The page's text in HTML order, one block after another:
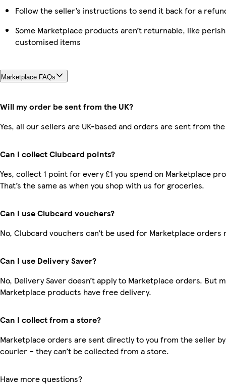
Follow the seller’s instructions to send it back for a
Some Marketplace products aren’t returnable, like
customised items
Marketplace FAQs
Will my order be sent from the UK?
Yes, all our sellers are UK-based and orders are sent from the
Can I collect Clubcard points?
Yes, collect 1 point for every £1 you spend on Marketplace
That’s the same as when you shop with us for groceries.
Can I use Clubcard vouchers?
No, Clubcard vouchers can’t be used for Marketplace orders
Can I use Delivery Saver?
No, Delivery Saver doesn’t apply to Marketplace orders. But
Marketplace products have free delivery.
Can I collect from a store?
Marketplace orders are sent directly to you from the seller
courier – they can’t be collected from a store.
Have more questions?